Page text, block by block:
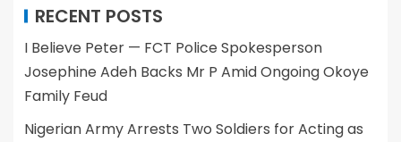
RECENT POSTS
I Believe Peter — FCT Police Spokesperson
Josephine Adeh Backs Mr P Amid Ongoing Okoye
Family Feud
Nigerian Army Arrests Two Soldiers for Acting as